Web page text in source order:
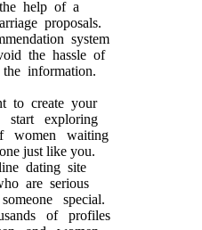
help of a
proposals.
system
the hassle of
information.
to create your
start exploring
women waiting
just like you.
dating site
are serious
special.
of profiles